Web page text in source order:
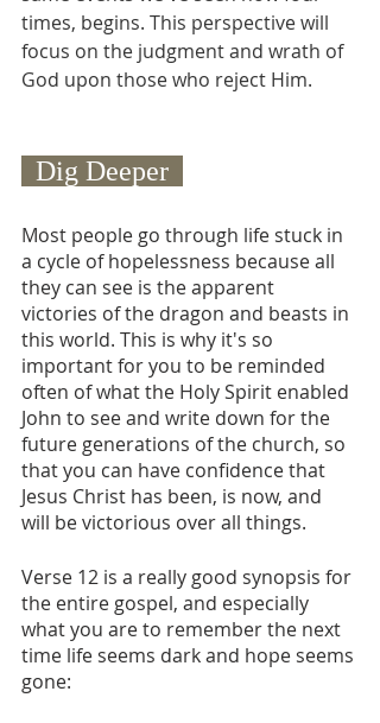
times, begins. This perspective will
focus on the judgment and wrath of
God upon those who reject Him.
  Dig Deeper
Most people go through life stuck in
a cycle of hopelessness because all
they can see is the apparent
victories of the dragon and beasts in
this world. This is why it's so
important for you to be reminded
often of what the Holy Spirit enabled
John to see and write down for the
future generations of the church, so
that you can have confidence that
Jesus Christ has been, is now, and
will be victorious over all things.
Verse 12 is a really good synopsis for
the entire gospel, and especially
what you are to remember the next
time life seems dark and hope seems
gone: